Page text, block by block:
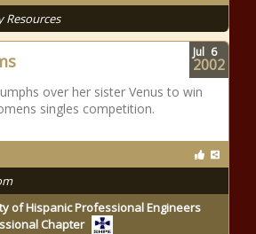
Resources
over her sister Venus to win
singles competition.
of Hispanic Professional Engineers
Chapter
Jul 6
2002